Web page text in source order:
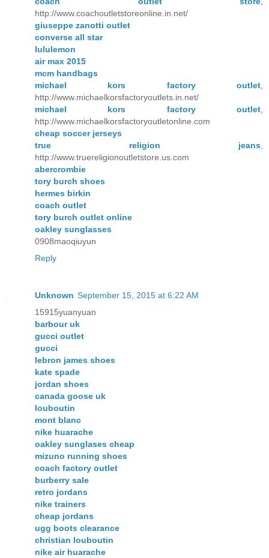
http://www.coachoutletstoreonline.in.net/
giuseppe zanotti outlet
converse all star
lululemon
air max 2015
mcm handbags
michael kors factory outlet
http://www.michaelkorsfactoryoutlets.in.net/
michael kors factory outlet
http://www.michaelkorsfactoryoutletonline.com
cheap soccer jerseys
true religion jeans
http://www.truereligionoutletstore.us.com
abercrombie
tory burch shoes
hermes birkin
coach outlet
tory burch outlet online
oakley sunglasses
0908maoqiuyun
Reply
Unknown September 15, 2015 at 6:22 AM
15915yuanyuan
barbour uk
gucci outlet
gucci
lebron james shoes
kate spade
jordan shoes
canada goose uk
louboutin
mont blanc
nike huarache
oakley sunglases cheap
mizuno running shoes
coach factory outlet
burberry sale
retro jordans
nike trainers
cheap jordans
ugg boots clearance
christian louboutin
nike air huarache